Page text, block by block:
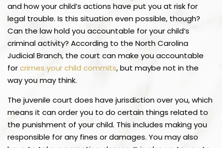
and how your child’s actions have put you at risk for
legal trouble. Is this situation even possible, though?
Can the law hold you accountable for your child’s
criminal activity? According to the North Carolina
Judicial Branch, the court can make you accountable
forcrimes your child commits, but maybe not in the
way you may think.
The juvenile court does have jurisdiction over you, which
means it can order you to do certain things related to
the punishment of your child. This includes making you
responsible for any fines or damages. You may also